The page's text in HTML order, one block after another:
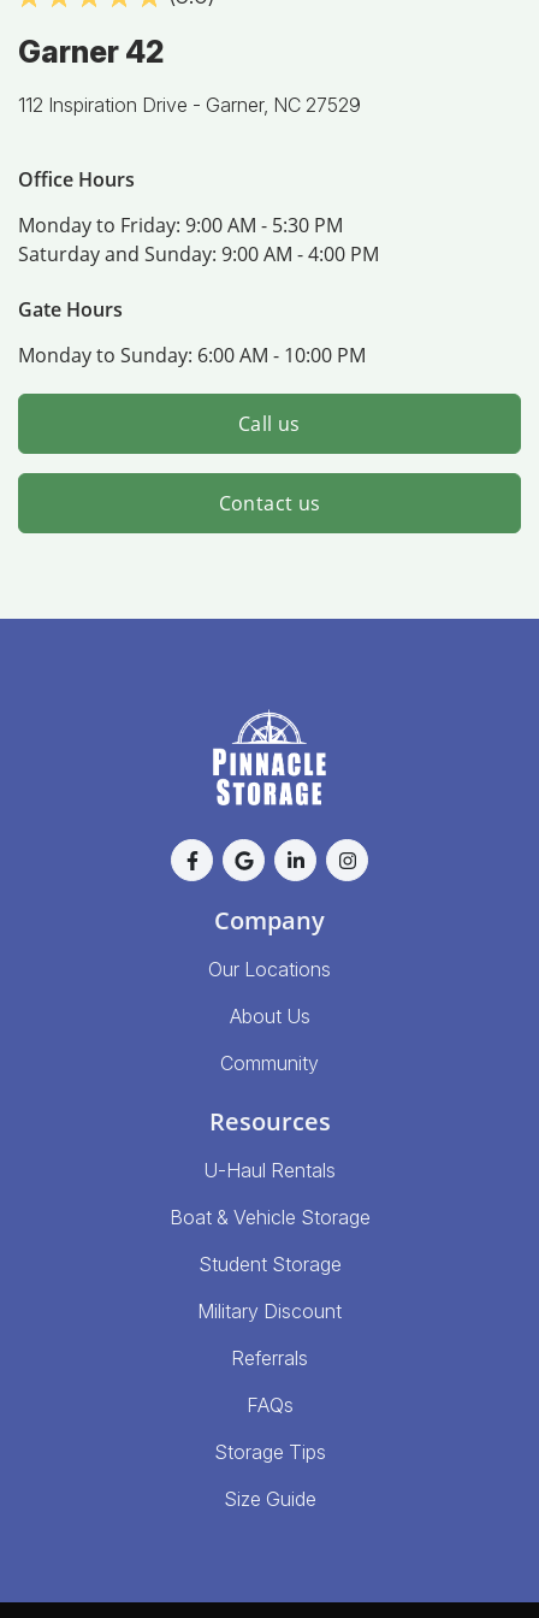
Garner 42
112 Inspiration Drive - Garner, NC 27529
Office Hours
Monday to Friday: 9:00 AM - 5:30 PM
Saturday and Sunday: 9:00 AM - 4:00 PM
Gate Hours
Monday to Sunday: 6:00 AM - 10:00 PM
Call us
Contact us
Company
Our Locations
About Us
Community
Resources
U-Haul Rentals
Boat & Vehicle Storage
Student Storage
Military Discount
Referrals
FAQs
Storage Tips
Size Guide